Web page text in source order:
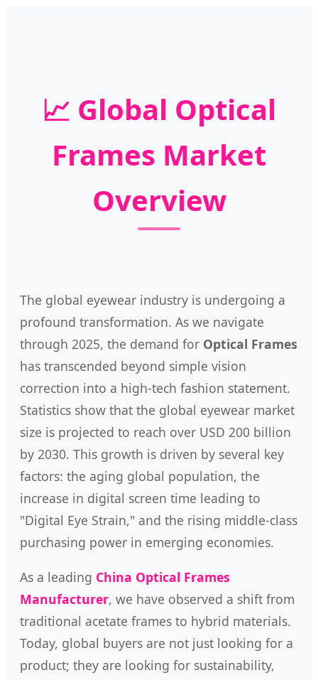
📈 Global Optical
Frames Market
Overview
The global eyewear industry is undergoing a
profound transformation. As we navigate
through 2025, the demand for Optical Frames
has transcended beyond simple vision
correction into a high-tech fashion statement.
Statistics show that the global eyewear market
size is projected to reach over USD 200 billion
by 2030. This growth is driven by several key
factors: the aging global population, the
increase in digital screen time leading to
"Digital Eye Strain," and the rising middle-class
purchasing power in emerging economies.
As a leading China Optical Frames
Manufacturer, we have observed a shift from
traditional acetate frames to hybrid materials.
Today, global buyers are not just looking for a
product; they are looking for sustainability,